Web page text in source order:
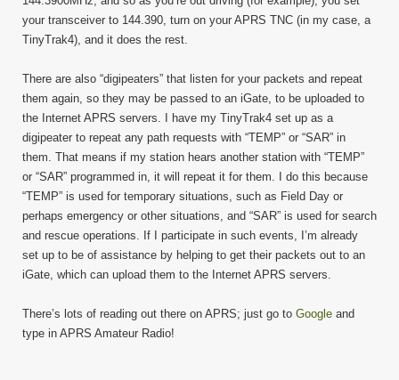
your transceiver to 144.390, turn on your APRS TNC (in my case, a
TinyTrak4), and it does the rest.
There are also “digipeaters” that listen for your packets and repeat
them again, so they may be passed to an iGate, to be uploaded to
the Internet APRS servers. I have my TinyTrak4 set up as a
digipeater to repeat any path requests with “TEMP” or “SAR” in
them. That means if my station hears another station with “TEMP”
or “SAR” programmed in, it will repeat it for them. I do this because
“TEMP” is used for temporary situations, such as Field Day or
perhaps emergency or other situations, and “SAR” is used for search
and rescue operations. If I participate in such events, I’m already
set up to be of assistance by helping to get their packets out to an
iGate, which can upload them to the Internet APRS servers.
There’s lots of reading out there on APRS; just go to Google and
type in APRS Amateur Radio!